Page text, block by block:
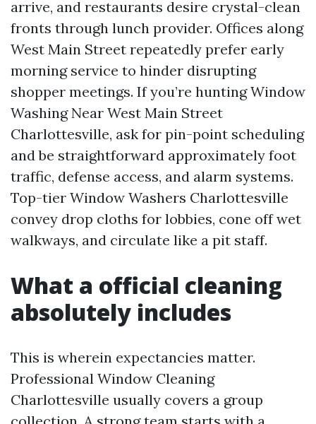
arrive, and restaurants desire crystal-clean
fronts through lunch provider. Offices along
West Main Street repeatedly prefer early
morning service to hinder disrupting
shopper meetings. If you’re hunting Window
Washing Near West Main Street
Charlottesville, ask for pin-point scheduling
and be straightforward approximately foot
traffic, defense access, and alarm systems.
Top-tier Window Washers Charlottesville
convey drop cloths for lobbies, cone off wet
walkways, and circulate like a pit staff.
What a official cleaning
absolutely includes
This is wherein expectancies matter.
Professional Window Cleaning
Charlottesville usually covers a group